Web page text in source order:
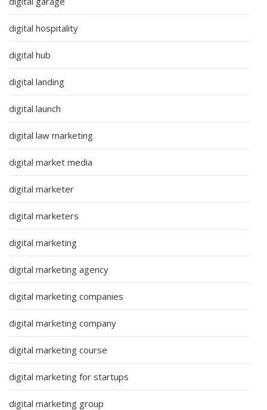
digital hospitality
digital hub
digital landing
digital launch
digital law marketing
digital market media
digital marketer
digital marketers
digital marketing
digital marketing agency
digital marketing companies
digital marketing company
digital marketing course
digital marketing for startups
digital marketing group